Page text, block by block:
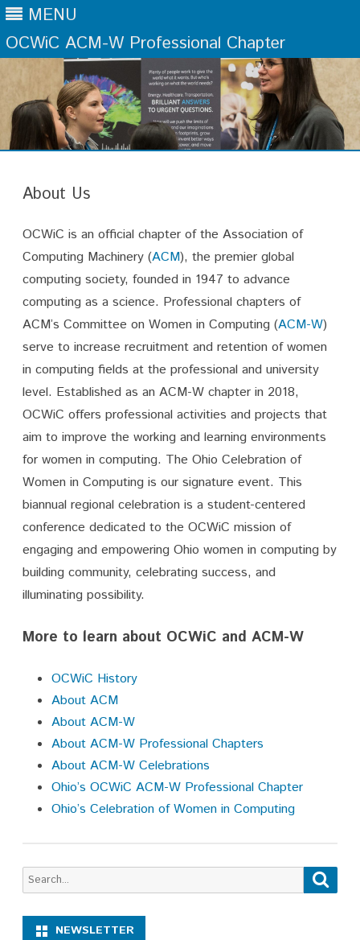
MENU
OCWiC ACM-W Professional Chapter
Skip
About Us
OCWiC is an official chapter of the Association of
Computing Machinery (ACM), the premier global
computing society, founded in 1947 to advance
computing as a science. Professional chapters of
ACM’s Committee on Women in Computing (ACM-W)
serve to increase recruitment and retention of women
in computing fields at the professional and university
level. Established as an ACM-W chapter in 2018,
OCWiC offers professional activities and projects that
aim to improve the working and learning environments
for women in computing. The Ohio Celebration of
Women in Computing is our signature event. This
biannual regional celebration is a student-centered
conference dedicated to the OCWiC mission of
engaging and empowering Ohio women in computing by
building community, celebrating success, and
illuminating possibility.
More to learn about OCWiC and ACM-W
OCWiC History
About ACM
About ACM-W
About ACM-W Professional Chapters
About ACM-W Celebrations
Ohio’s OCWiC ACM-W Professional Chapter
Ohio’s Celebration of Women in Computing
Search
for:
NEWSLETTER